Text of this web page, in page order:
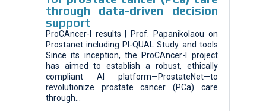
through data-driven decision
support
ProCAncer-I results | Prof. Papanikolaou on
Prostanet including PI-QUAL Study and tools
Since its inception, the ProCAncer-I project
has aimed to establish a robust, ethically
compliant AI platform—ProstateNet—to
revolutionize prostate cancer (PCa) care
through...